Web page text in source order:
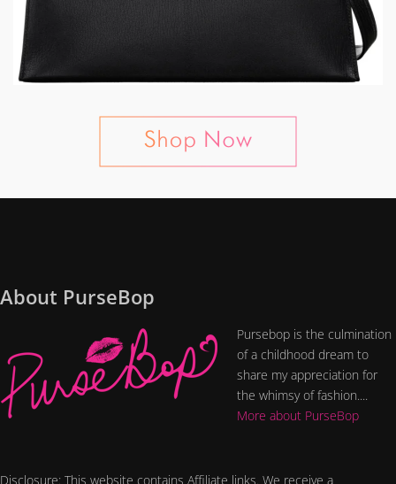
About PurseBop
Pursebop is the culmination
of a childhood dream to
share my appreciation for
the whimsy of fashion....
More about PurseBop
Disclosure: This website contains Affiliate links. We receive a